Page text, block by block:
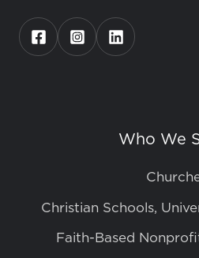
Who We
Christian Schools,
Faith-Based